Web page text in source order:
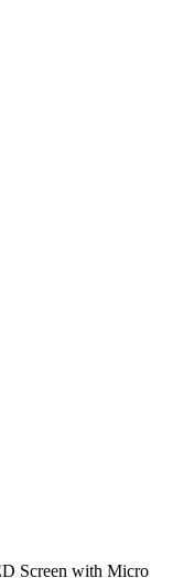
Screen with Micro